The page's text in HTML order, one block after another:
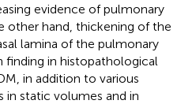
evidence of pulmonary
other hand, thickening of the
lamina of the pulmonary
finding in histopathological
in addition to various
in static volumes and in